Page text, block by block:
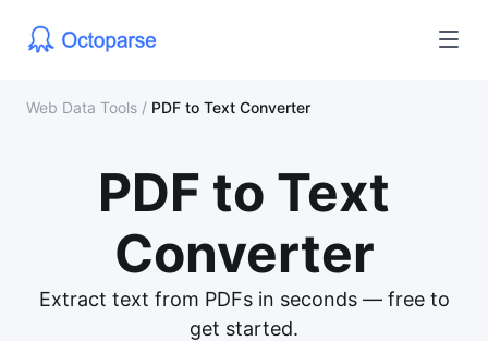
Web Data Tools / PDF to Text Converter
PDF to Text
Converter
Extract text from PDFs in seconds — free to
get started.